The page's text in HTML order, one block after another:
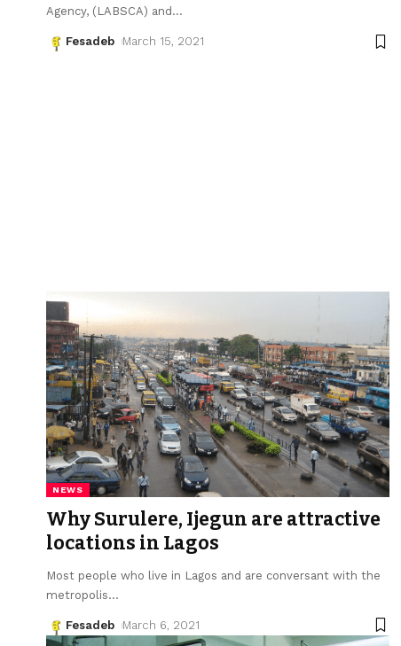
Agency, (LABSCA) and …
Fesadeb March 15, 2021
NEWS
Why Surulere, Ijegun are attractive
locations in Lagos
Most people who live in Lagos and are conversant with the
metropolis…
Fesadeb March 6, 2021